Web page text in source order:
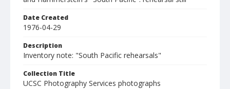
Date Created
1976-04-29
Description
Inventory note: "South Pacific rehearsals"
Collection Title
UCSC Photography Services photographs